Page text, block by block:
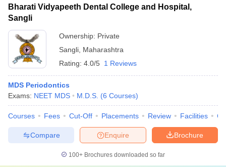
Bharati Vidyapeeth Dental College and Hospital,
Sangli
Ownership: Private
Sangli Maharashtra
Rating: 4.0/5 1 Reviews
MDS Periodontics
Exams: NEET MDS M.D.S. (6 Courses)
Courses Fees Cut-Off Placements Review Facilities
Brochure
Enquire
Compare
100+ Brochures downloaded so far